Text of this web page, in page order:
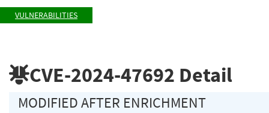
VULNERABILITIES
CVE-2024-47692 Detail
MODIFIED AFTER ENRICHMENT